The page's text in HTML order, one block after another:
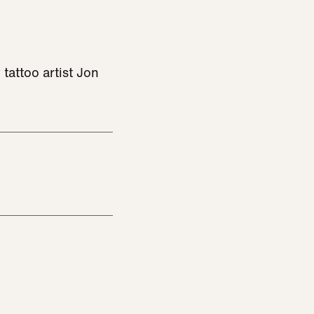
tattoo artist Jon